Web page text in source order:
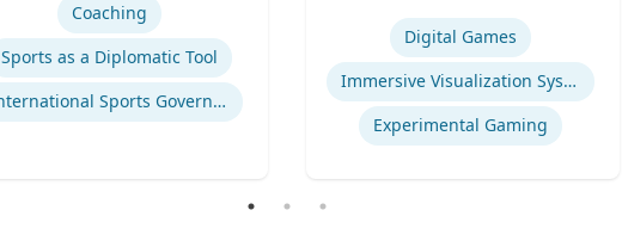
Coaching
Sports as a Diplomatic Tool
International Sports Governance
Digital Games
Immersive Visualization Systems
Experimental Gaming